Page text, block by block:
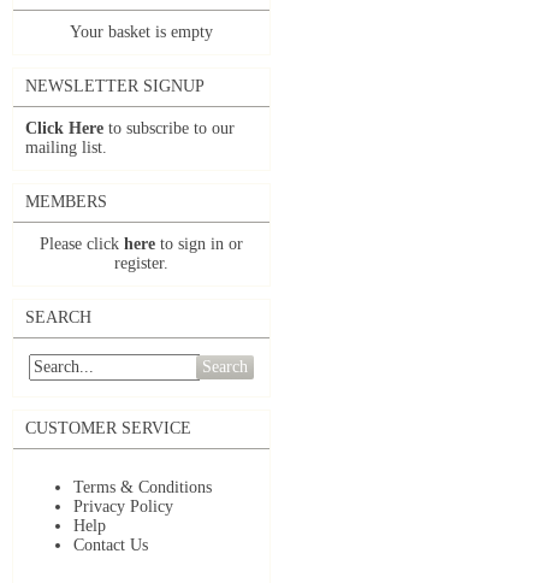
Your basket is empty
NEWSLETTER SIGNUP
Click Here to subscribe to our
mailing list.
MEMBERS
Please click here to sign in or
register.
SEARCH
Search
CUSTOMER SERVICE
Terms & Conditions
Privacy Policy
Help
Contact Us